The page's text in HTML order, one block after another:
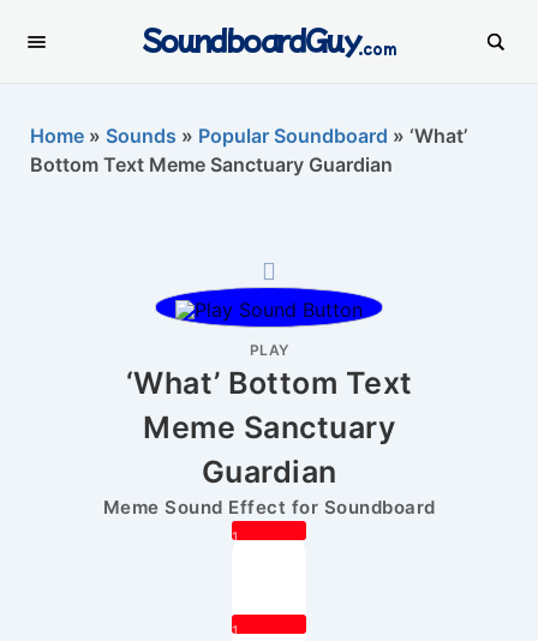
SoundboardGuy.com
Home » Sounds » Popular Soundboard » ‘What’
Bottom Text Meme Sanctuary Guardian
PLAY
‘What’ Bottom Text
Meme Sanctuary
Guardian
Meme Sound Effect for Soundboard
1
1